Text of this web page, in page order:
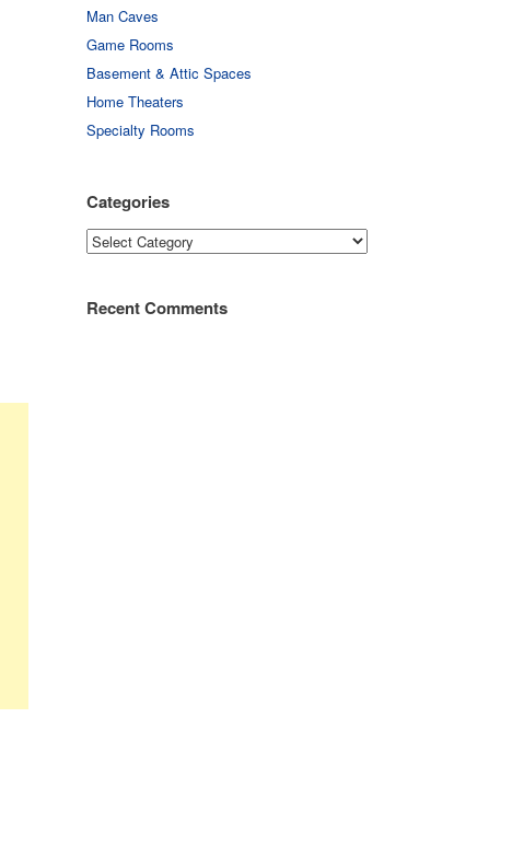
Man Caves
Game Rooms
Basement & Attic Spaces
Home Theaters
Specialty Rooms
Categories
Categories
Recent Comments